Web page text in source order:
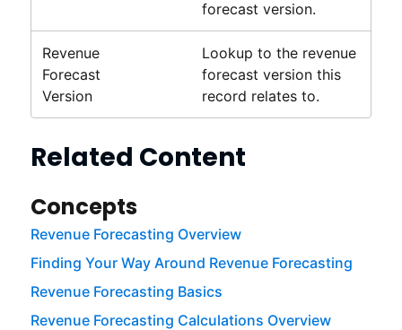
forecast version.
Revenue
Forecast
Version
Lookup to the revenue
forecast version this
record relates to.
Related Content
Concepts
Revenue Forecasting Overview
Finding Your Way Around Revenue Forecasting
Revenue Forecasting Basics
Revenue Forecasting Calculations Overview